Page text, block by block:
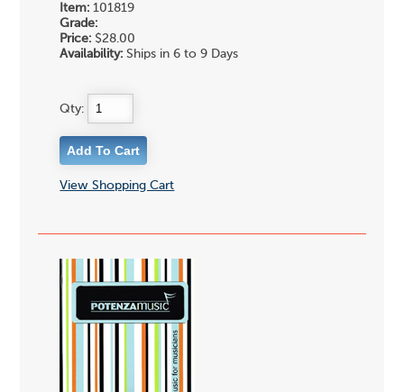
Item: 101819
Grade:
Price: $28.00
Availability: Ships in 6 to 9 Days
Qty:
View Shopping Cart